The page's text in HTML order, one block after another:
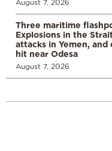
August 7, 2026
Three maritime
Explosions in the
attacks in Yemen, and
hit near Odesa
August 7, 2026